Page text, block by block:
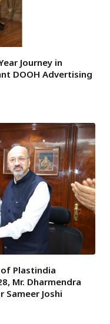
Journey in
DOOH Advertising
of Plastindia
Mr. Dharmendra
Sameer Joshi